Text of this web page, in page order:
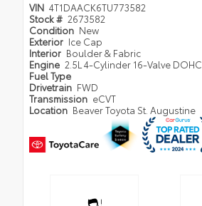
VIN 4T1DAACK6TU773582
Stock # 2673582
Condition New
Exterior Ice Cap
Interior Boulder & Fabric
Engine 2.5L 4-Cylinder 16-Valve DOHC
Fuel Type
Drivetrain FWD
Transmission eCVT
Location Beaver Toyota St. Augustine